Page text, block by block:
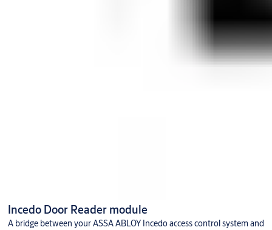
Incedo Door Reader module
A bridge between your ASSA ABLOY Incedo access control system and